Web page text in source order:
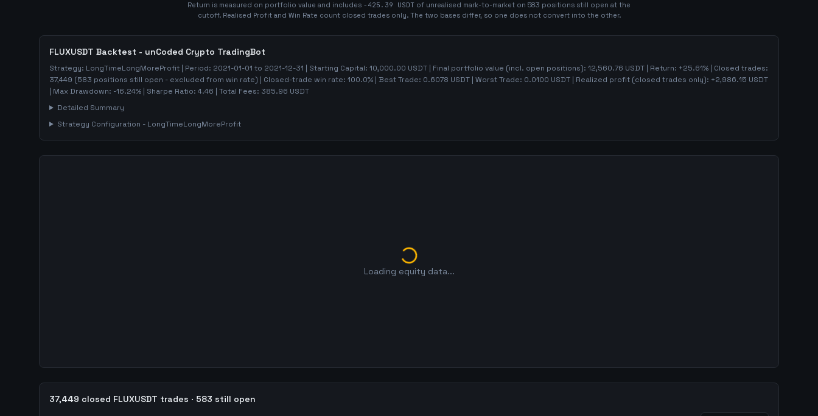
Return is measured on portfolio value and includes -425.39 USDT of unrealised mark-to-market on 583 positions still open at the
cutoff. Realised Profit and Win Rate count closed trades only. The two bases differ, so one does not convert into the other.
FLUXUSDT Backtest - unCoded Crypto TradingBot
Strategy: LongTimeLongMoreProfit | Period: 2021-01-01 to 2021-12-31 | Starting Capital: 10,000.00 USDT | Final portfolio value (incl. open positions): 12,560.76 USDT | Return: +25.61% | Closed trades:
37,449 (583 positions still open - excluded from win rate) | Closed-trade win rate: 100.0% | Best Trade: 0.6078 USDT | Worst Trade: 0.0100 USDT | Realized profit (closed trades only): +2,986.15 USDT
| Max Drawdown: -16.24% | Sharpe Ratio: 4.46 | Total Fees: 385.96 USDT
Detailed Summary
Strategy Configuration - LongTimeLongMoreProfit
Loading equity data...
37,449 closed FLUXUSDT trades · 583 still open